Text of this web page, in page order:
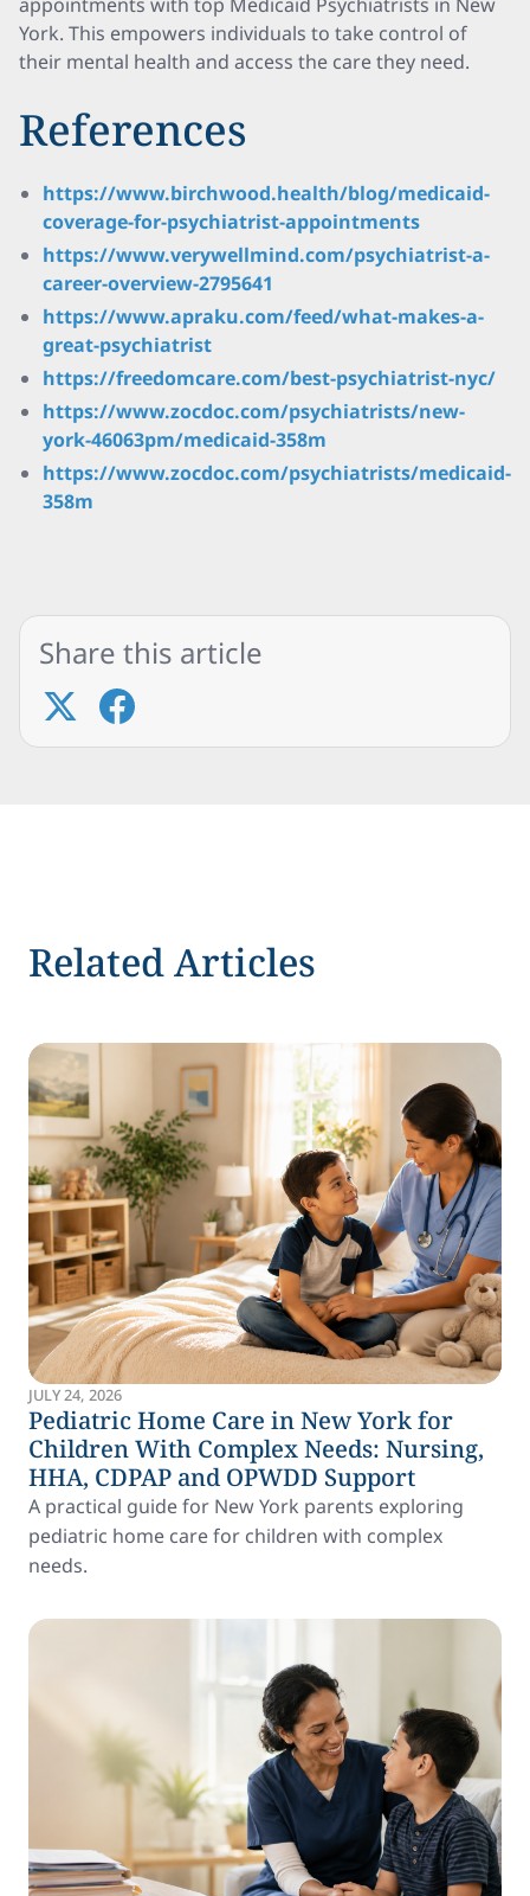
York. This empowers individuals to take control of
their mental health and access the care they need.
References
https://www.birchwood.health/blog/medicaid-
coverage-for-psychiatrist-appointments
https://www.verywellmind.com/psychiatrist-a-
career-overview-2795641
https://www.apraku.com/feed/what-makes-a-
great-psychiatrist
https://freedomcare.com/best-psychiatrist-nyc/
https://www.zocdoc.com/psychiatrists/new-
york-46063pm/medicaid-358m
https://www.zocdoc.com/psychiatrists/medicaid-
358m
Share this article
Related Articles
JULY 24, 2026
Pediatric Home Care in New York for
Children With Complex Needs: Nursing,
HHA, CDPAP and OPWDD Support
A practical guide for New York parents exploring
pediatric home care for children with complex
needs.